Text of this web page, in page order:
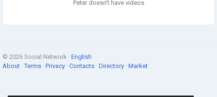
Peter doesn't have videos
© 2026 Social Network · English
About ·Terms · Privacy · Contacts · Directory · Market